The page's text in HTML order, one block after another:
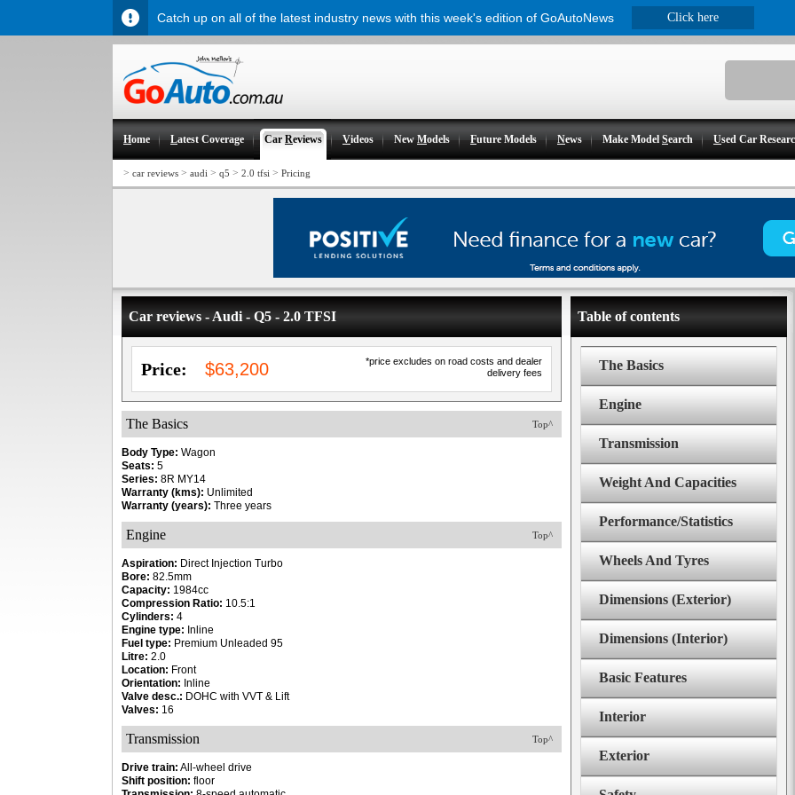
Home Latest Coverage CarReviews Videos NewModels Future Models News Make ModelSearch Used Car
> car reviews > audi > q5 > 2.0 tfsi > Pricing
Car reviews - Audi - Q5 - 2.0 TFSI
*price excludes on road costs and dealer
delivery fees
Price: $63,200
Top^
The Basics
Body Type: Wagon
Seats: 5
Series: 8R MY14
Warranty (kms): Unlimited
Warranty (years): Three years
Top^
Engine
Aspiration: Direct Injection Turbo
Bore: 82.5mm
Capacity: 1984cc
Compression Ratio: 10.5:1
Cylinders: 4
Engine type: Inline
Fuel type: Premium Unleaded 95
Litre: 2.0
Location: Front
Orientation: Inline
Valve desc.: DOHC with VVT & Lift
Valves: 16
Top^
Transmission
Drive train: All-wheel drive
Shift position: floor
Table of contents
The Basics
Engine
Transmission
Weight And Capacities
Performance/Statistics
Wheels And Tyres
Dimensions (Exterior)
Dimensions (Interior)
Basic Features
Interior
Exterior
Catch up on all of the latest industry news with this week's edition of GoAutoNews Click here